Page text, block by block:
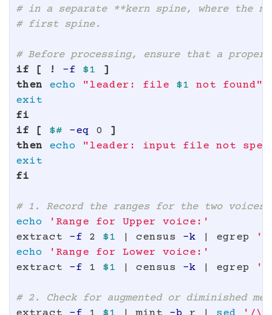
# in a separate **kern spine, where the
# first spine.
# Before processing, ensure that a
if
[ ! -f $1
]
then echo "leader: file $1 not found"
fi
if
[ $# -eq 0
]
then echo
"leader: input file not
fi
# 1. Record the ranges for the two voices.
echo
'Range for Upper voice:'
extract -f 2 $1 | census -k | egrep
echo
'Range for Lower voice:'
extract -f 1 $1 | census -k | egrep
# 2. Check for augmented or diminished